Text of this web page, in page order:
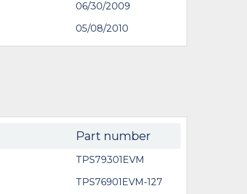
06/30/2009
05/08/2010
Part number
TPS79301EVM
TPS76901EVM-127